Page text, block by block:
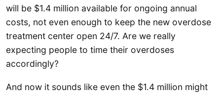
will be $1.4 million available for ongoing annual
costs, not even enough to keep the new overdose
treatment center open 24/7. Are we really
expecting people to time their overdoses
accordingly?
And now it sounds like even the $1.4 million might